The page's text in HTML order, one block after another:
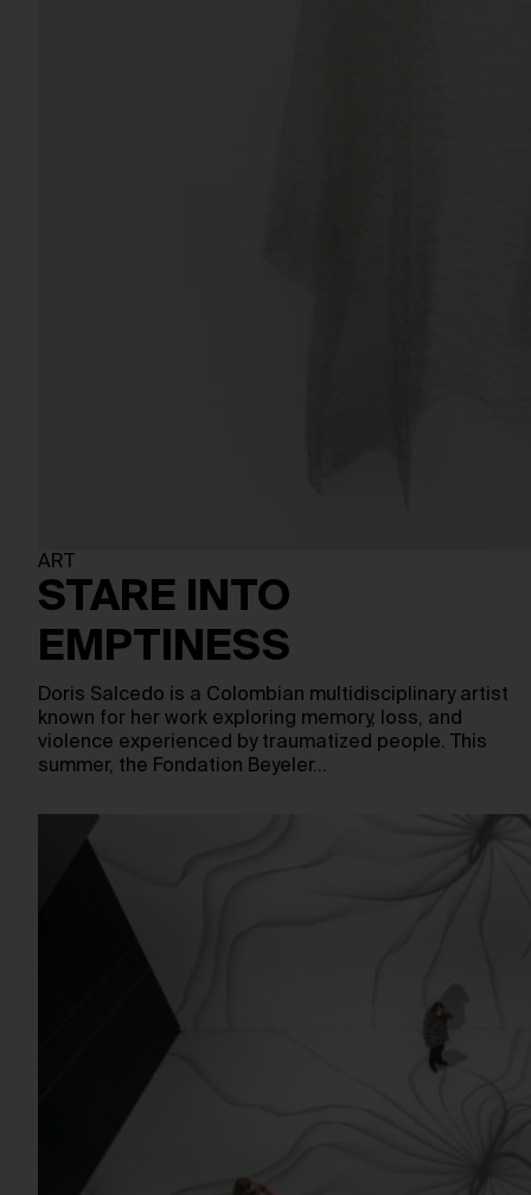
ART
STARE INTO
EMPTINESS
Doris Salcedo is a Colombian multidisciplinary artist
known for her work exploring memory, loss, and
violence experienced by traumatized people. This
summer, the Fondation Beyeler…